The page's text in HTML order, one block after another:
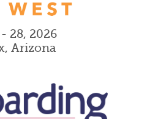
28, 2026
Arizona